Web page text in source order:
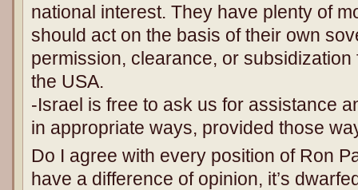
national interest. They have plenty of
should act on the basis of their own
permission, clearance, or
the USA.
-Israel is free to ask us for assistance
in appropriate ways, provided those
Do I agree with every position of Ron
have a difference of opinion, it’s